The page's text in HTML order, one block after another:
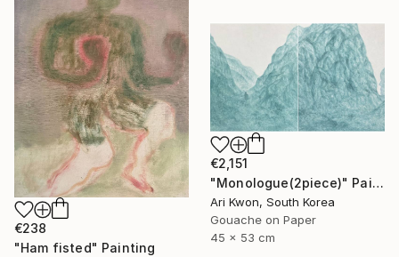
€238
"Ham fisted" Painting
€2,151
"Monologue(2piece)" Painting
Ari Kwon, South Korea
Gouache on Paper
45 x 53 cm